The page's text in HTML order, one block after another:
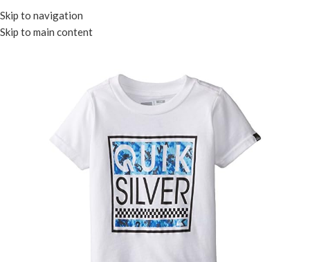
Skip to navigation
Skip to main content
Menu